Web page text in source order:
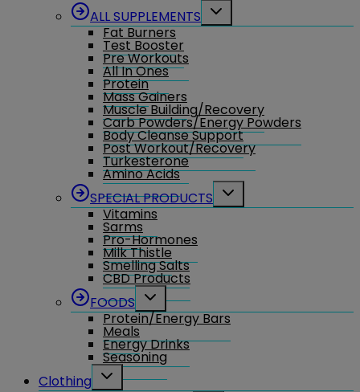
ALL SUPPLEMENTS
Toggle
Fat Burners
Test Booster
Pre Workouts
All In Ones
Protein
Mass Gainers
Muscle Building/Recovery
Carb Powders/Energy Powders
Body Cleanse Support
Post Workout/Recovery
Turkesterone
Amino Acids
SPECIAL PRODUCTS
Toggle
Vitamins
Sarms
Pro-Hormones
Milk Thistle
Smelling Salts
CBD Products
FOODS
Toggle
menu
Protein/Energy Bars
Meals
Energy Drinks
Seasoning
Clothing
Toggle